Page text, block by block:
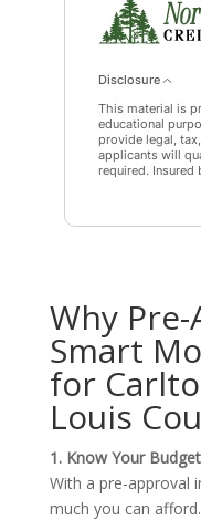
Disclosure
This material is
educational
provide legal,
applicants will
required. Insured
Why
Smart
for
Louis
1. Know Your Budget
With a pre-approval
much you can